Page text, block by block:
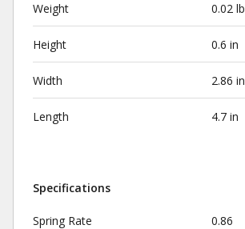
Weight 0.02 lb
Height 0.6 in
Width 2.86 in
Length 4.7 in
Specifications
Spring Rate 0.86